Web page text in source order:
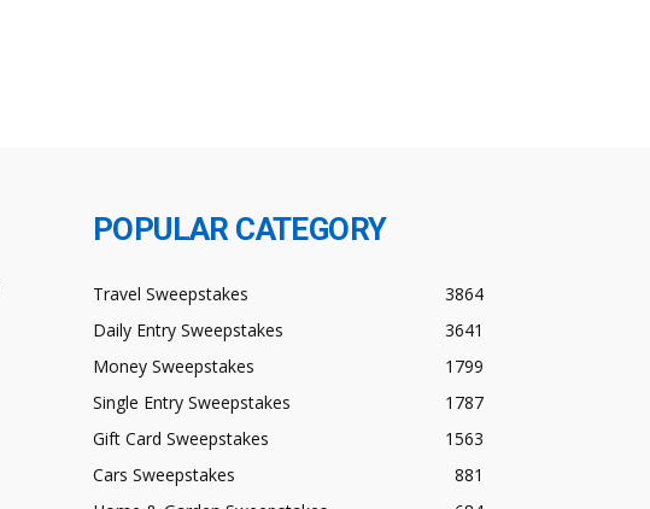
POPULAR CATEGORY
Travel Sweepstakes
3864
Daily Entry Sweepstakes
3641
Money Sweepstakes
1799
Single Entry Sweepstakes
1787
Gift Card Sweepstakes
1563
Cars Sweepstakes
881